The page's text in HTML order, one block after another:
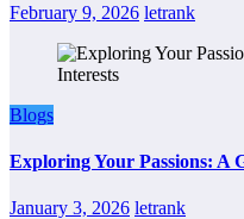
February 9, 2026 letrank
Blogs
Exploring Your Passions: A
January 3, 2026 letrank